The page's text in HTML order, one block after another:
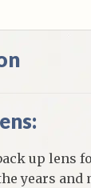
up lens
years and